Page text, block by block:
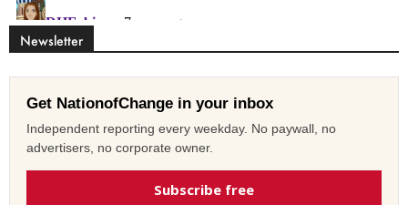
Newsletter
Get NationofChange in your inbox
Independent reporting every weekday. No paywall, no
advertisers, no corporate owner.
Subscribe free